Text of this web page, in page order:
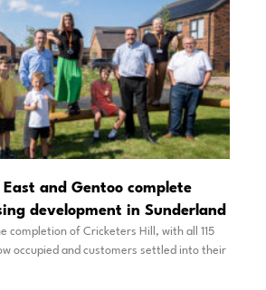
East and Gentoo complete
development in Sunderland
completion of Cricketers Hill, with all 115
occupied and customers settled into their